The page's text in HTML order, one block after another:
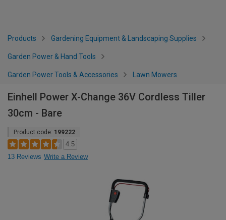
Products Gardening Equipment & Landscaping Supplies
Garden Power & Hand Tools
Garden Power Tools & Accessories Lawn Mowers
Einhell Power X-Change 36V Cordless Tiller
30cm - Bare
Product code: 199222
4.5
13 Reviews Write a Review